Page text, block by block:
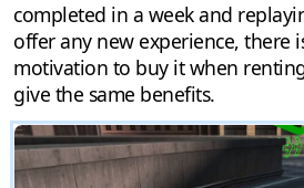
completed in a week and
offer any new experience, there
motivation to buy it when
give the same benefits.